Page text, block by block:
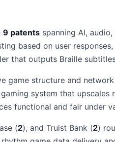
9 patents spanning AI,
based on user
that outputs Braille
game structure and
system that
functional and fair under
(2), and Truist Bank (2)